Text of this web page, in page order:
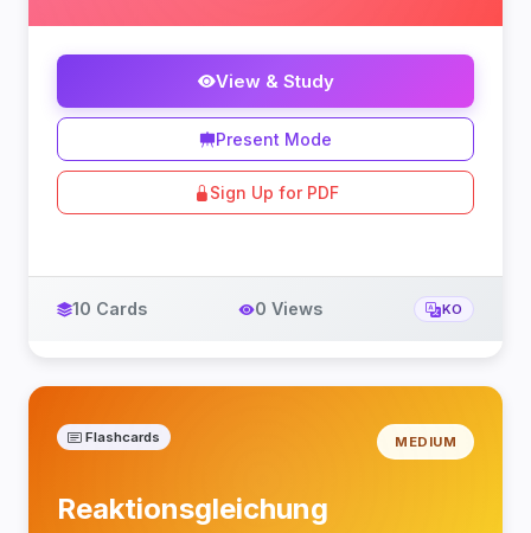
View & Study
Present Mode
Sign Up for PDF
10 Cards 0 Views KO
Flashcards MEDIUM
Reaktionsgleichung